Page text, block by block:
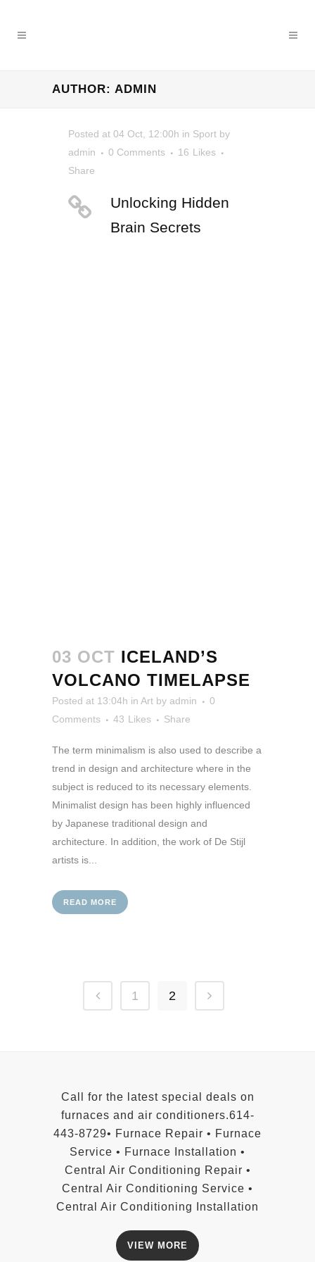
AUTHOR: ADMIN
Posted at 04 Oct, 12:00h in Sport by
admin
0 Comments 16 Likes
Share
Unlocking Hidden
Brain Secrets
03 OCT ICELAND’S
VOLCANO TIMELAPSE
Posted at 13:04h in Art by admin
0
Comments
43 Likes Share
The term minimalism is also used to describe a
trend in design and architecture where in the
subject is reduced to its necessary elements.
Minimalist design has been highly influenced
by Japanese traditional design and
architecture. In addition, the work of De Stijl
artists is...
READ MORE
1 2
Call for the latest special deals on
furnaces and air conditioners.614-
443-8729• Furnace Repair • Furnace
Service • Furnace Installation •
Central Air Conditioning Repair •
Central Air Conditioning Service •
Central Air Conditioning Installation
VIEW MORE